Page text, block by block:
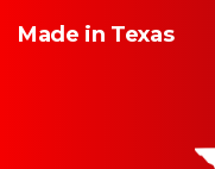
Made in Texas